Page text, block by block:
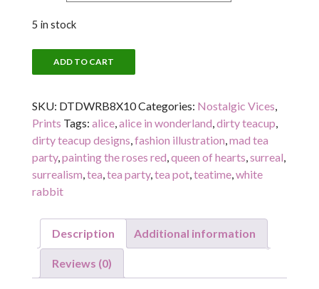
5 in stock
WHITE
quantity
ADD TO CART
SKU: DTDWRB8X10Categories: Nostalgic Vices,
Prints Tags: alice,alice in wonderland,dirty teacup,
dirty teacup designs,fashion illustration,mad tea
party,painting the roses red,queen of hearts,surreal,
surrealism,tea,tea party,tea pot,teatime,white
rabbit
Description Additional information
Reviews (0)